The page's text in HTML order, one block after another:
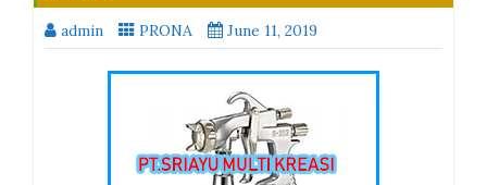
admin PRONA June 11, 2019